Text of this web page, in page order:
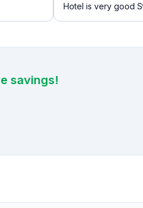
Hotel is very good
savings!